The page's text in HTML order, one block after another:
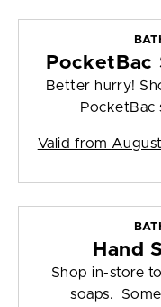
Better hurry!
PocketBac
Valid from
Hand
Shop in-store
soaps.